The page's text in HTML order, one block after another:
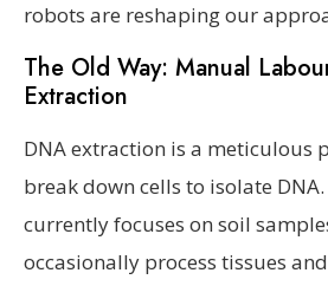
robots are reshaping our
The Old Way: Manual
Extraction
DNA extraction is a meticulous
break down cells to isolate
currently focuses on soil
occasionally process tissues